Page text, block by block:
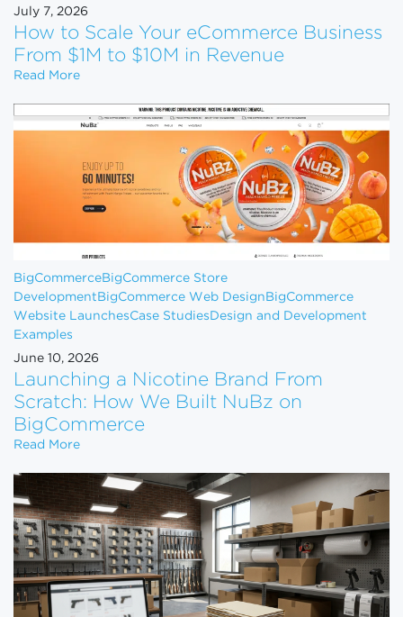
July 7, 2026
How to Scale Your eCommerce Business
From $1M to $10M in Revenue
Read MoreHow to Scale Your eCommerce Business From $1M
BigCommerceBigCommerce Store
Development BigCommerce Web Design BigCommerce
Website LaunchesCase Studies Design and Development
Examples
June 10, 2026
Launching a Nicotine Brand From
Scratch: How We Built NuBz on
BigCommerce
Read MoreLaunching a Nicotine Brand From Scratch: How